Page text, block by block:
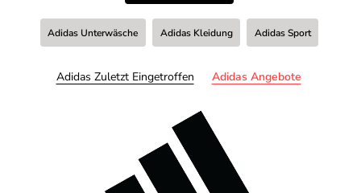
Adidas Unterwäsche Adidas Kleidung Adidas Sport
Adidas Zuletzt Eingetroffen Adidas Angebote